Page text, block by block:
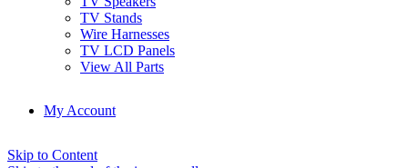
TV Stands
Wire Harnesses
TV LCD Panels
View All Parts
My Account
Skip to Content